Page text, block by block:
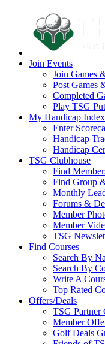
Join Events
Join Games
Post Games
Completed
Play TSG
My Handicap Index
Enter
Handicap
Handicap
TSG Clubhouse
Find
Find Group
Monthly
Forums &
Member
Member
TSG
Find Courses
Search By
Search By
Write A
Top Rated
Offers/Deals
TSG Partner
Member
Golf Deals